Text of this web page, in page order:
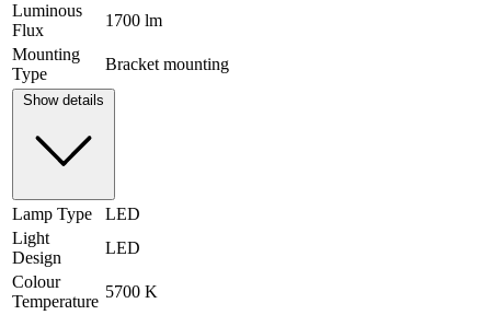
Luminous
Flux
1700 lm
Mounting
Type
Bracket mounting
Show details
Lamp Type
LED
Light
Design
LED
Colour
Temperature
5700 K